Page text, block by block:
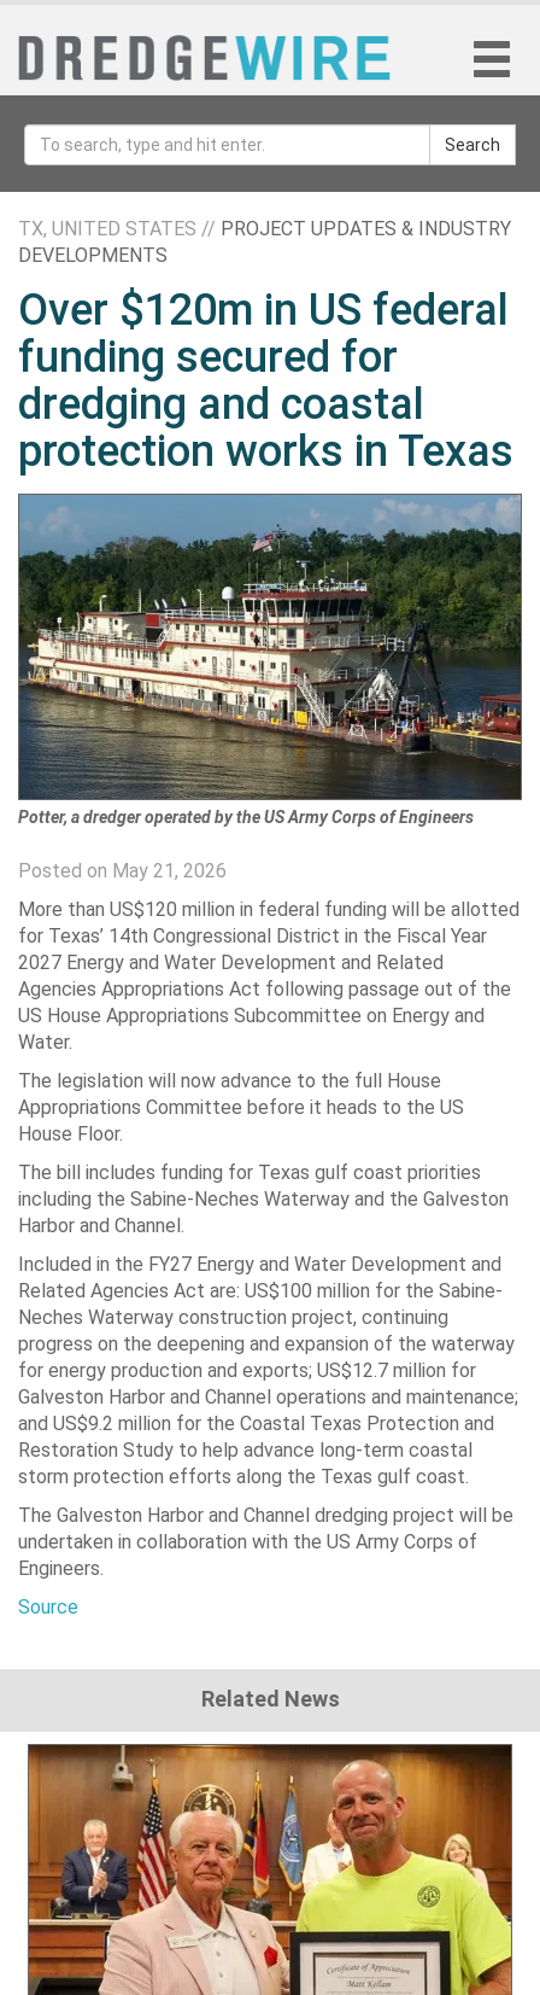
Search
TX, UNITED STATES // PROJECT UPDATES & INDUSTRY
DEVELOPMENTS
Over $120m in US federal
funding secured for
dredging and coastal
protection works in Texas
Potter, a dredger operated by the US Army Corps of Engineers
Posted on May 21, 2026
More than US$120 million in federal funding will be allotted
for Texas’ 14th Congressional District in the Fiscal Year
2027 Energy and Water Development and Related
Agencies Appropriations Act following passage out of the
US House Appropriations Subcommittee on Energy and
Water.
The legislation will now advance to the full House
Appropriations Committee before it heads to the US
House Floor.
The bill includes funding for Texas gulf coast priorities
including the Sabine-Neches Waterway and the Galveston
Harbor and Channel.
Included in the FY27 Energy and Water Development and
Related Agencies Act are: US$100 million for the Sabine-
Neches Waterway construction project, continuing
progress on the deepening and expansion of the waterway
for energy production and exports; US$12.7 million for
Galveston Harbor and Channel operations and maintenance;
and US$9.2 million for the Coastal Texas Protection and
Restoration Study to help advance long-term coastal
storm protection efforts along the Texas gulf coast.
The Galveston Harbor and Channel dredging project will be
undertaken in collaboration with the US Army Corps of
Engineers.
Source
Related News